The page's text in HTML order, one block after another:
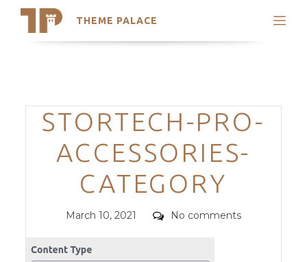
THEME PALACE
Search
Trending Themes
Categories
STORTECH-PRO-
ACCESSORIES-
CATEGORY
Posted
March 10, 2021 Comments
No comments